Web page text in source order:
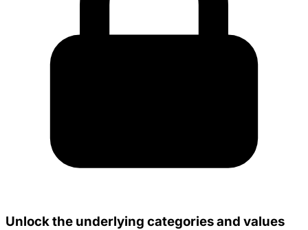
Unlock the underlying categories and values